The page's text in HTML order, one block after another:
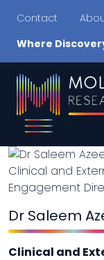
Contact
Where
Dr Saleem
Clinical and